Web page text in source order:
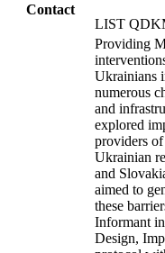
Contact
LIST
Providing
Ukrainians
numerous
and
explored
providers
Ukrainian
and
aimed to
these
Informant
Design,